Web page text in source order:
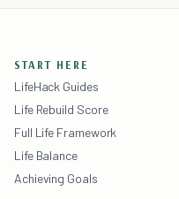
START HERE
LifeHack Guides
Life Rebuild Score
Full Life Framework
Life Balance
Achieving Goals